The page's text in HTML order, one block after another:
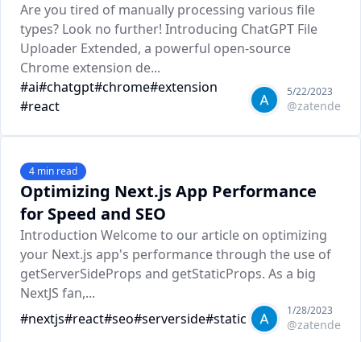
Are you tired of manually processing various file
types? Look no further! Introducing ChatGPT File
Uploader Extended, a powerful open-source
Chrome extension de...
#ai#chatgpt#chrome#extension
#react
5/22/2023
@zatende
Optimizing Next.js App Performance
for Speed and SEO
4 min read
Introduction Welcome to our article on optimizing
your Next.js app's performance through the use of
getServerSideProps and getStaticProps. As a big
NextJS fan,...
#nextjs#react#seo#serverside#static 1/28/2023
@zatende